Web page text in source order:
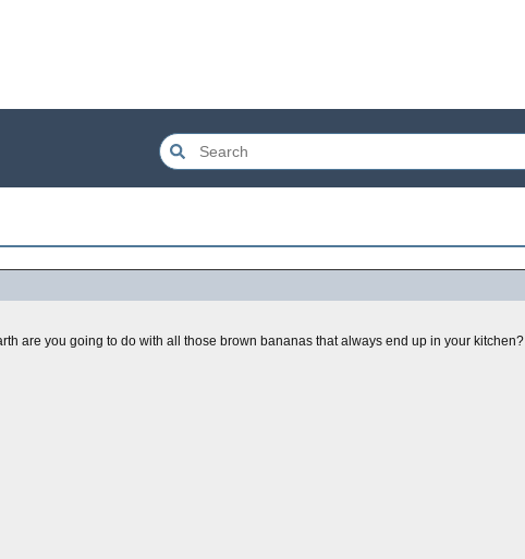
are you going to do with all those brown bananas that always end up in your kitchen?